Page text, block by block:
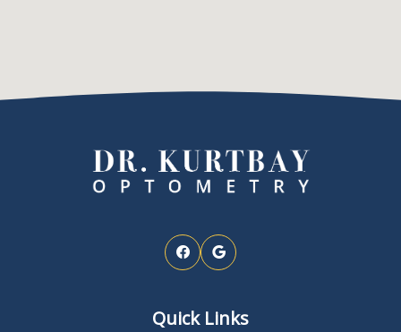
Quick Links